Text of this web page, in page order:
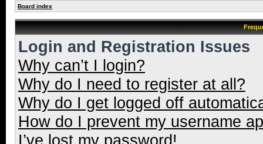
Board index
Login and Registration Issues
Why can’t I login?
Why do I need to register at all?
Why do I get logged off
How do I prevent my username
I’ve lost my password!